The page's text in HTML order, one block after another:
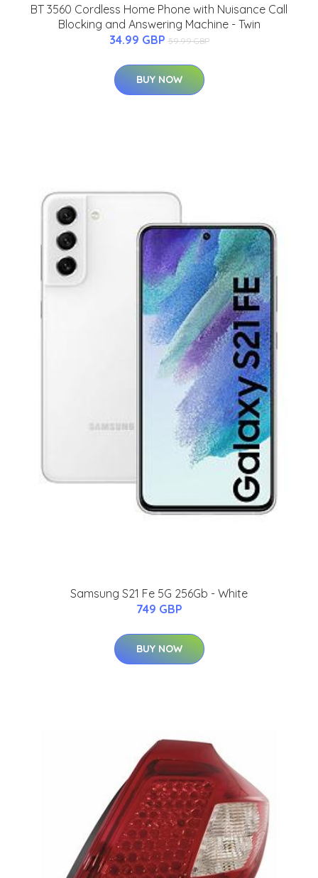
BT 3560 Cordless Home Phone with Nuisance Call
Blocking and Answering Machine - Twin
34.99 GBP 59.99 GBP
BUY NOW
Samsung S21 Fe 5G 256Gb - White
749 GBP
BUY NOW